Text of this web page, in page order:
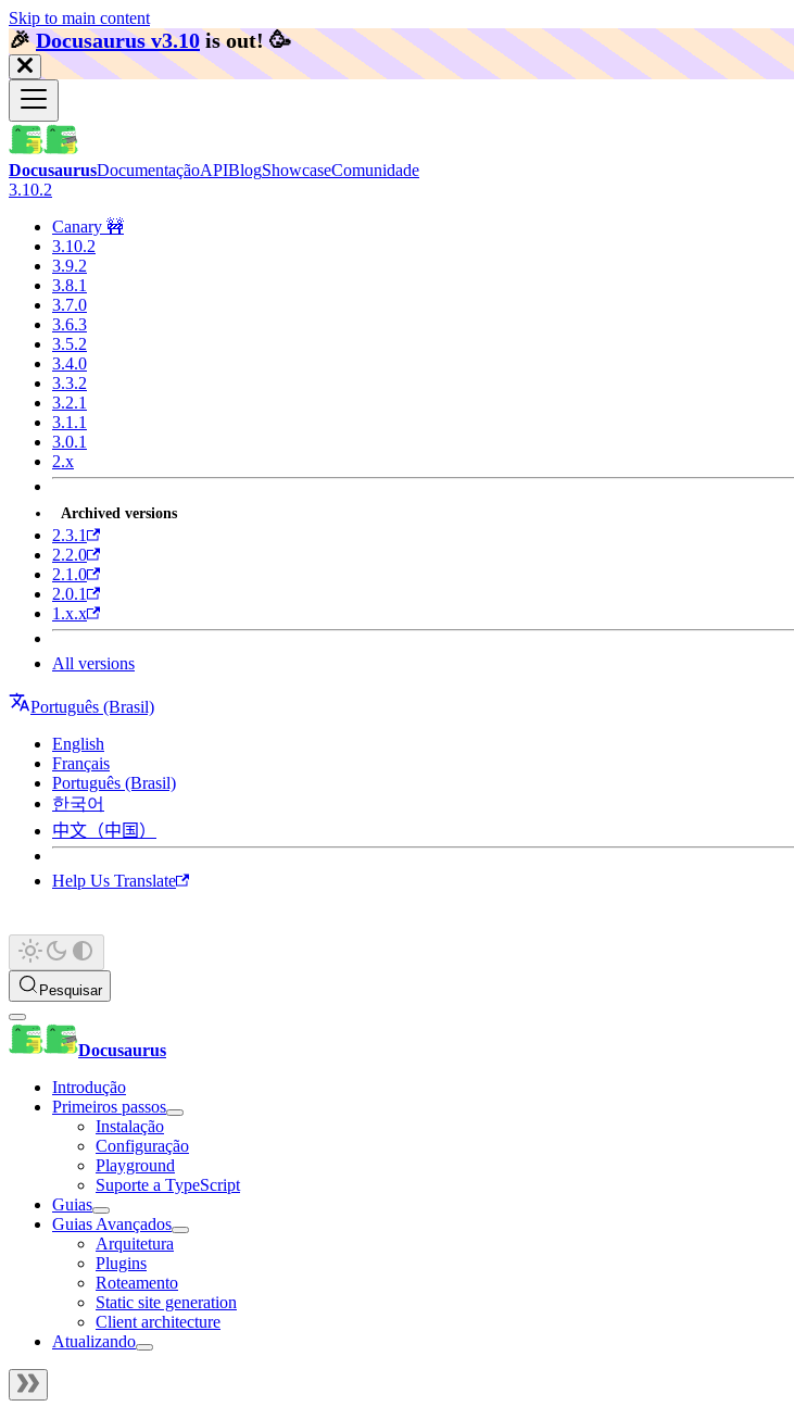
Skip to main content
🎉️Docusaurus v3.10 is out! 🥳️
DocusaurusDocumentaçãoAPIBlogShowcaseComunidade
3.10.2
Canary 🚧
3.10.2
3.9.2
3.8.1
3.7.0
3.6.3
3.5.2
3.4.0
3.3.2
3.2.1
3.1.1
3.0.1
2.x
Archived versions
2.3.1
2.2.0
2.1.0
2.0.1
1.x.x
All versions
Português (Brasil)
English
Français
Português (Brasil)
한국어
中文（中国）
Help Us Translate
Pesquisar
Docusaurus
Introdução
Primeiros passos
Instalação
Configuração
Playground
Suporte a TypeScript
Guias
Guias Avançados
Arquitetura
Plugins
Roteamento
Static site generation
Client architecture
Atualizando